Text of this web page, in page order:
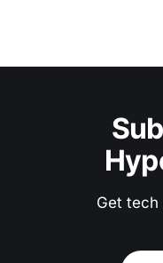
Get tech